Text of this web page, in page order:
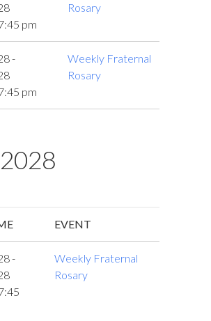
pm
Rosary
-
pm
Weekly Fraternal
Rosary
EVENT
-
Weekly Fraternal
Rosary